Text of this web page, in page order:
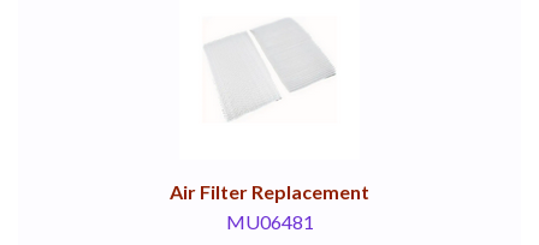
Air Filter Replacement
MU06481